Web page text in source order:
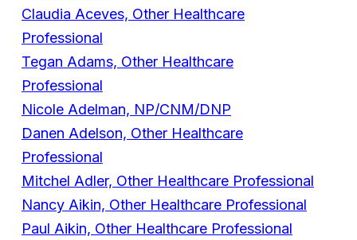
Claudia Aceves, Other Healthcare
Professional
Tegan Adams, Other Healthcare
Professional
Nicole Adelman, NP/CNM/DNP
Danen Adelson, Other Healthcare
Professional
Mitchel Adler, Other Healthcare Professional
Nancy Aikin, Other Healthcare Professional
Paul Aikin, Other Healthcare Professional